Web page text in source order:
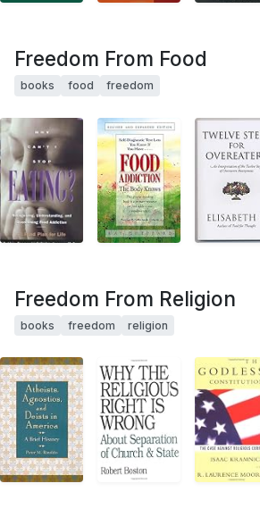
Freedom From Food
books food freedom
Freedom From Religion
books freedom religion